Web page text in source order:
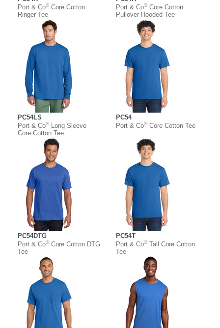
Port & Co®Core Cotton
Ringer Tee
Port & Co®Core Cotton
Pullover Hooded Tee
PC54LS
Port & Co®Long Sleeve
Core Cotton Tee
PC54
Port & Co®Core Cotton Tee
PC54DTG
Port & Co®Core Cotton DTG
Tee
PC54T
Port & Co®Tall Core Cotton
Tee